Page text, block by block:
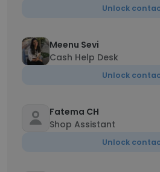
Unlock
Meenu Sevi
Cash Help Desk
Unlock
Fatema CH
Shop Assistant
Unlock